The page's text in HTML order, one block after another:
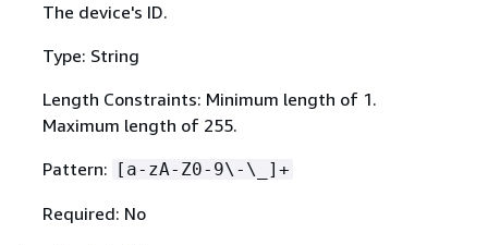
The device's ID.
Type: String
Length Constraints: Minimum length of 1.
Maximum length of 255.
Pattern:
[a-zA-Z0-9\-\_]+
Required: No